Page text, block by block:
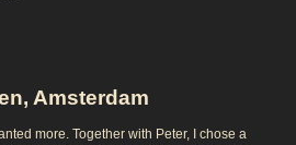
Amsterdam
more. Together with Peter, I chose a